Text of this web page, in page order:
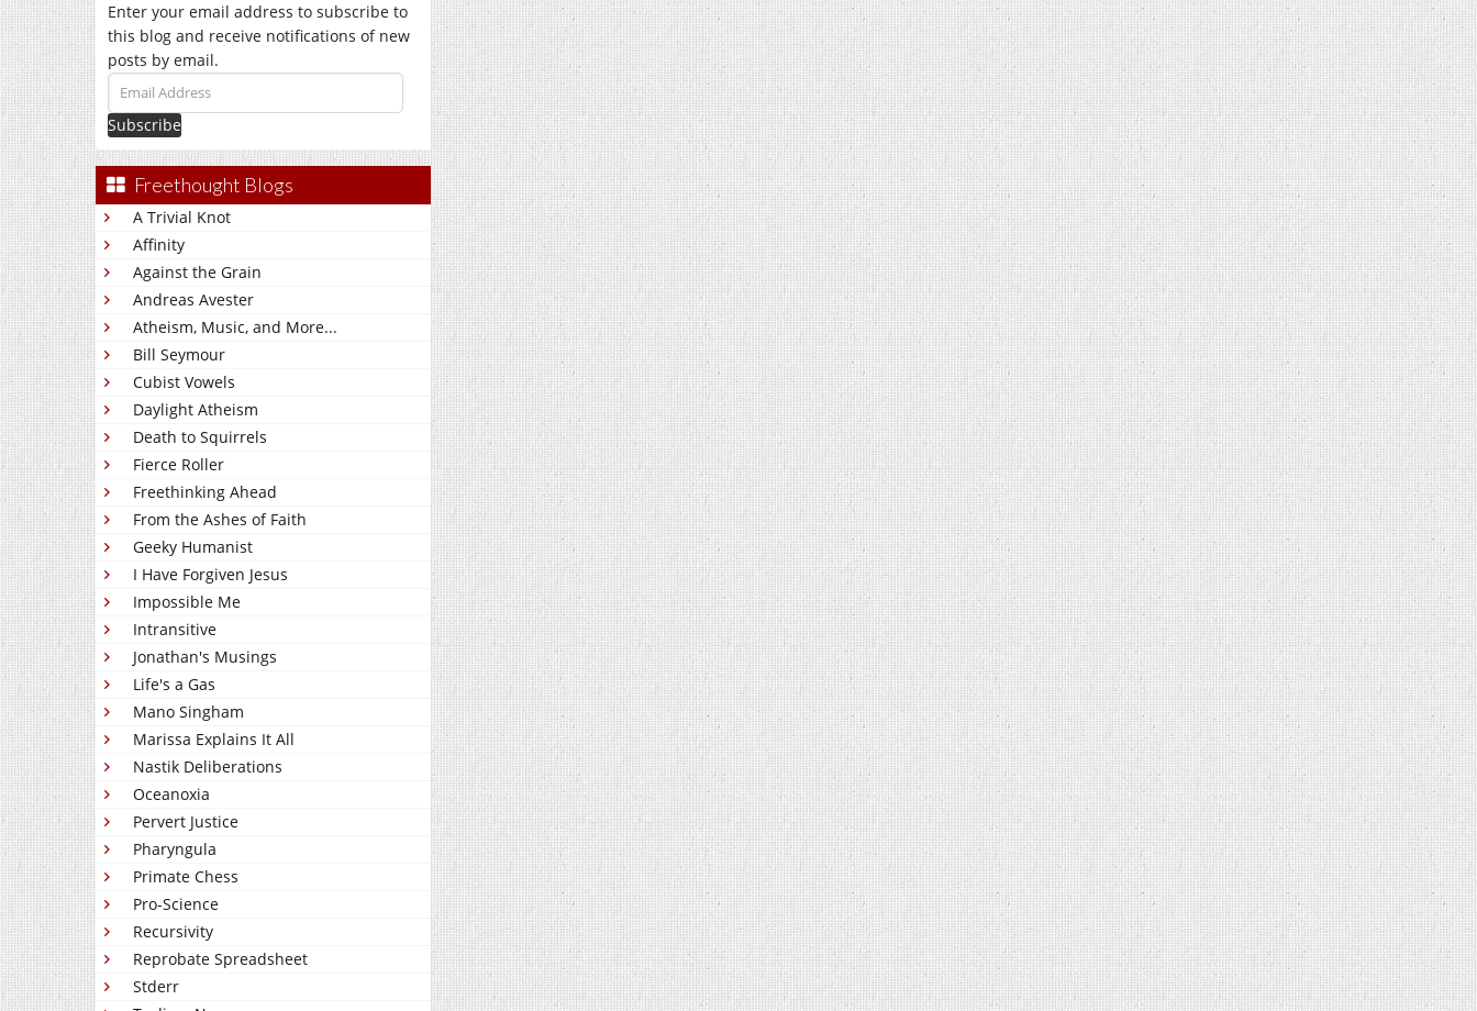
Enter your email address to subscribe to
this blog and receive notifications of new
posts by email.
Email
Address
Freethought Blogs
A Trivial Knot
Affinity
Against the Grain
Andreas Avester
Atheism, Music, and More...
Bill Seymour
Cubist Vowels
Daylight Atheism
Death to Squirrels
Fierce Roller
Freethinking Ahead
From the Ashes of Faith
Geeky Humanist
I Have Forgiven Jesus
Impossible Me
Intransitive
Jonathan's Musings
Life's a Gas
Mano Singham
Marissa Explains It All
Nastik Deliberations
Oceanoxia
Pervert Justice
Pharyngula
Primate Chess
Pro-Science
Recursivity
Reprobate Spreadsheet
Stderr